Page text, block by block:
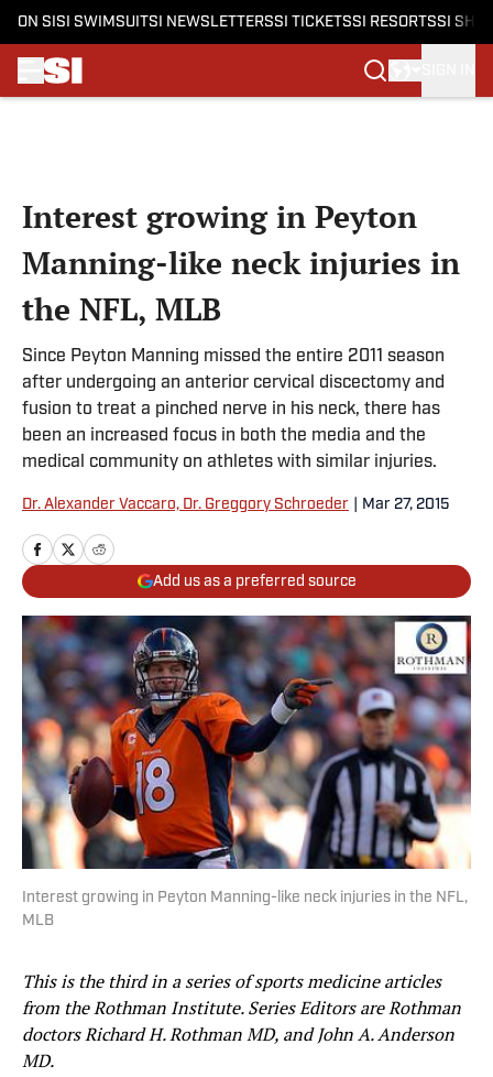
ON SI SI SWIMSUITSI NEWSLETTERSSI TICKETSSI RESORTSSI
Interest growing in Peyton
Manning-like neck injuries in
the NFL, MLB
Since Peyton Manning missed the entire 2011 season
after undergoing an anterior cervical discectomy and
fusion to treat a pinched nerve in his neck, there has
been an increased focus in both the media and the
medical community on athletes with similar injuries.
Dr. Alexander Vaccaro, Dr. Greggory Schroeder Mar 27, 2015
Add us as a preferred source
Interest growing in Peyton Manning-like neck injuries in the NFL,
MLB
This is the third in a series of sports medicine articles
from the Rothman Institute. Series Editors are Rothman
doctors Richard H. Rothman MD, and John A. Anderson
MD.